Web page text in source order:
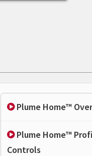
Plume Home™
Plume Home™
Controls